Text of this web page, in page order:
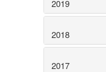
2019
2018
2017